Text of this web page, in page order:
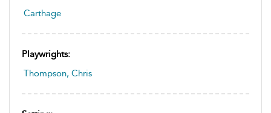
Carthage
Playwrights:
Thompson, Chris